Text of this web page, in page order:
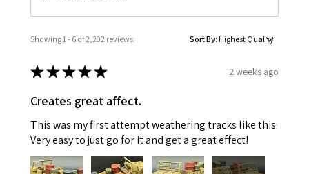
Showing 1 - 6 of 2,202 reviews. Sort By:
★★★★★ 2 weeks ago
Creates great affect.
This was my first attempt weathering tracks like this.
Very easy to just go for it and get a great effect!